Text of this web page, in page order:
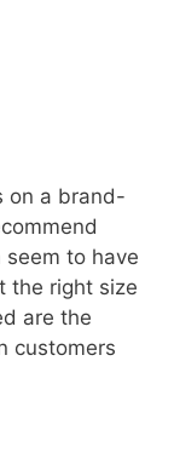
on a brand-
to have
the right size
are the
customers